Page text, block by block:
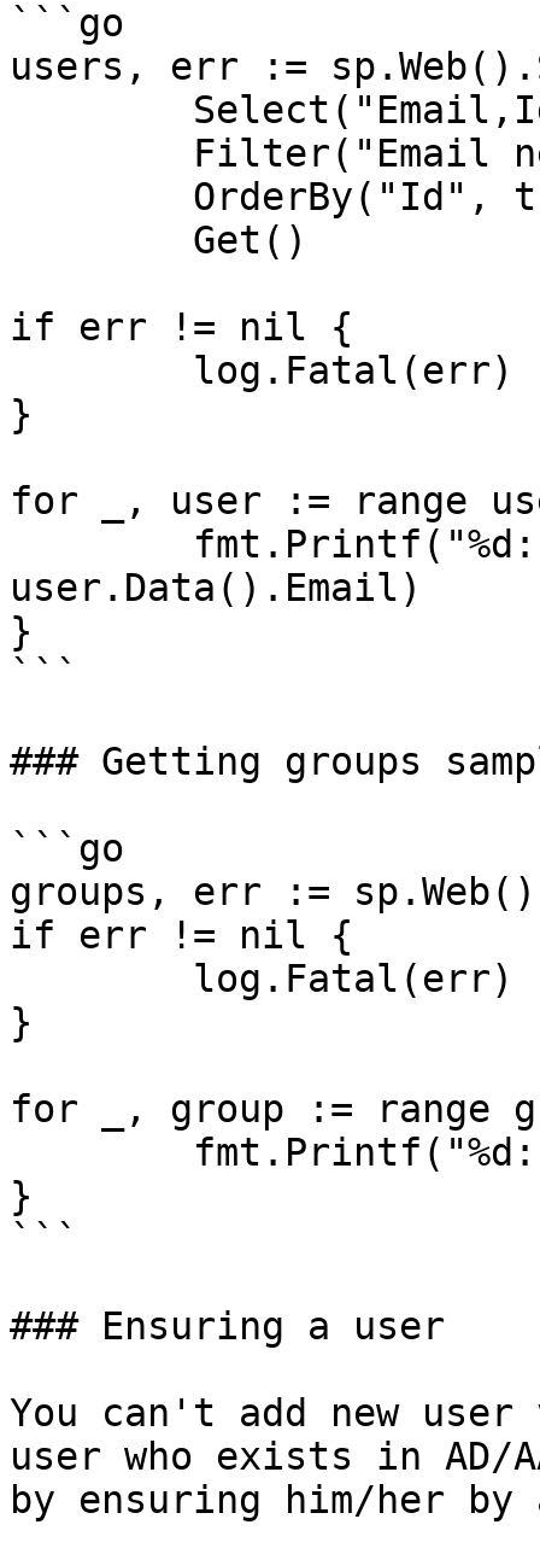
```go
users, err :=
if err != nil {
}
for _, user := range
user.Data().Email)
}
```
### Getting groups
```go
groups, err :=
if err != nil {
}
for _, group := range
}
```
### Ensuring a user
You can't add new
user who exists in AD/
by ensuring him/her by